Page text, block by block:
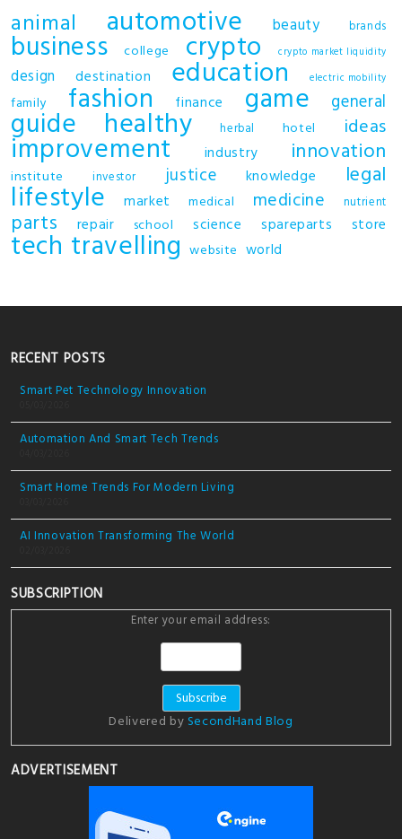
animal automotive beauty brands
business college crypto crypto market liquidity
design destination education electric mobility
family fashion finance game general
guide healthy herbal hotel ideas
improvement industry innovation
institute investor justice knowledge legal
lifestyle market medical medicine nutrient
parts repair school science spareparts store
tech travelling website world
RECENT POSTS
Smart Pet Technology Innovation
Automation And Smart Tech Trends
Smart Home Trends For Modern Living
AI Innovation Transforming The World
SUBSCRIPTION
Enter your email address:
Delivered by SecondHand Blog
ADVERTISEMENT